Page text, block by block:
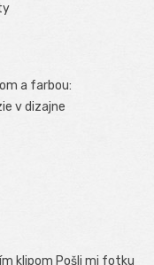
a farbou:
v dizajne
klipom Pošli mi fotku